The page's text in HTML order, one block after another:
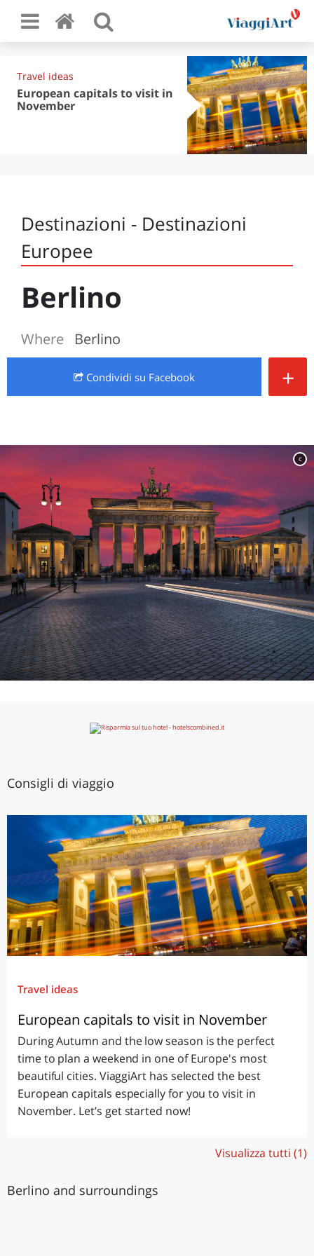
Travel ideas
European capitals to visit in
November
Destinazioni - Destinazioni
Europee
Berlino
Where Berlino
Condividi su Facebook +
c
Consigli di viaggio
Travel ideas
European capitals to visit in November
During Autumn and the low season is the perfect
time to plan a weekend in one of Europe's most
beautiful cities. ViaggiArt has selected the best
European capitals especially for you to visit in
November. Let’s get started now!
Visualizza tutti (1)
Berlino and surroundings